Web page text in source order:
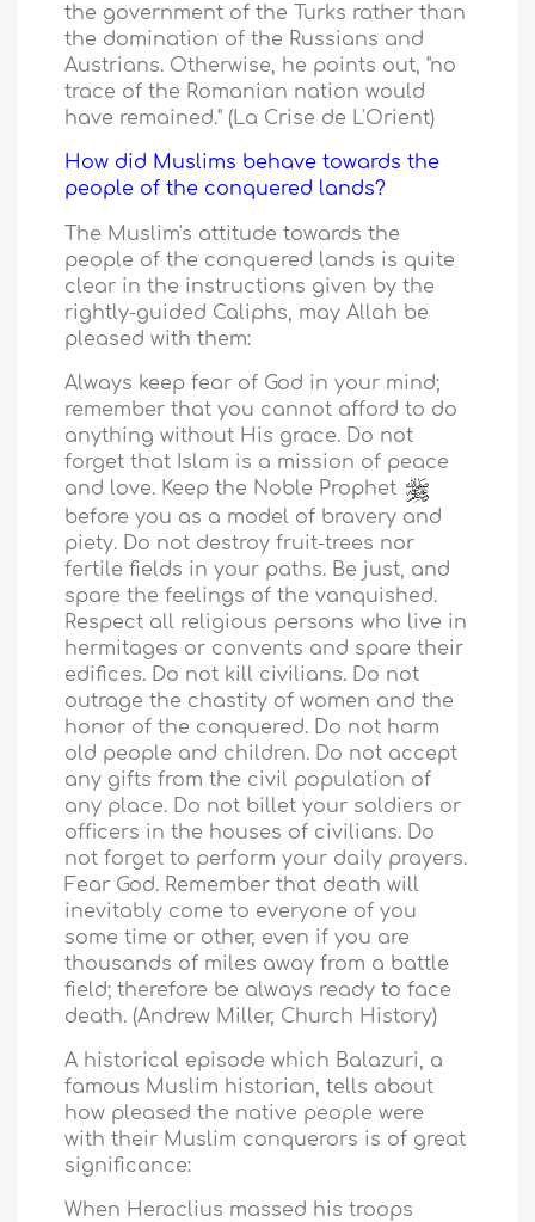
the government of the Turks rather than
the domination of the Russians and
Austrians. Otherwise, he points out, "no
trace of the Romanian nation would
have remained." (La Crise de L'Orient)
How did Muslims behave towards the
people of the conquered lands?
The Muslim's attitude towards the
people of the conquered lands is quite
clear in the instructions given by the
rightly-guided Caliphs, may Allah be
pleased with them:
Always keep fear of God in your mind;
remember that you cannot afford to do
anything without His grace. Do not
forget that Islam is a mission of peace
and love. Keep the Noble Prophet
before you as a model of bravery and
piety. Do not destroy fruit-trees nor
fertile fields in your paths. Be just, and
spare the feelings of the vanquished.
Respect all religious persons who live in
hermitages or convents and spare their
edifices. Do not kill civilians. Do not
outrage the chastity of women and the
honor of the conquered. Do not harm
old people and children. Do not accept
any gifts from the civil population of
any place. Do not billet your soldiers or
officers in the houses of civilians. Do
not forget to perform your daily prayers.
Fear God. Remember that death will
inevitably come to everyone of you
some time or other, even if you are
thousands of miles away from a battle
field; therefore be always ready to face
death. (Andrew Miller, Church History)
A historical episode which Balazuri, a
famous Muslim historian, tells about
how pleased the native people were
with their Muslim conquerors is of great
significance:
When Heraclius massed his troops